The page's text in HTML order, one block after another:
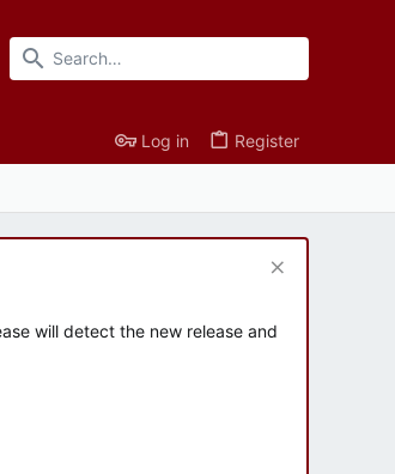
Log in Register
will detect the new release and